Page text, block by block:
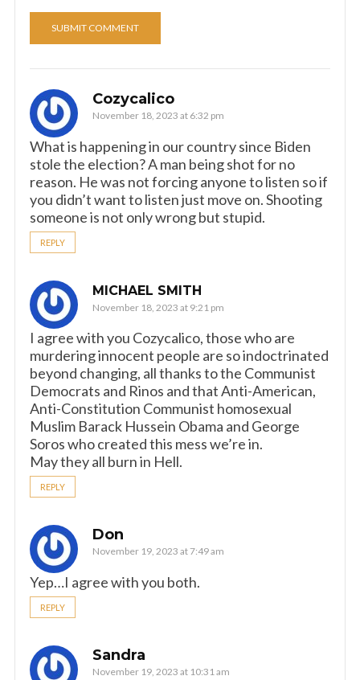
Cozycalico
November 18, 2023 at 6:32 pm
What is happening in our country since Biden
stole the election? A man being shot for no
reason. He was not forcing anyone to listen so if
you didn’t want to listen just move on. Shooting
someone is not only wrong but stupid.
REPLY
MICHAEL SMITH
November 18, 2023 at 9:21 pm
I agree with you Cozycalico, those who are
murdering innocent people are so indoctrinated
beyond changing, all thanks to the Communist
Democrats and Rinos and that Anti-American,
Anti-Constitution Communist homosexual
Muslim Barack Hussein Obama and George
Soros who created this mess we’re in.
May they all burn in Hell.
REPLY
Don
November 19, 2023 at 7:49 am
Yep…I agree with you both.
REPLY
Sandra
November 19, 2023 at 10:31 am